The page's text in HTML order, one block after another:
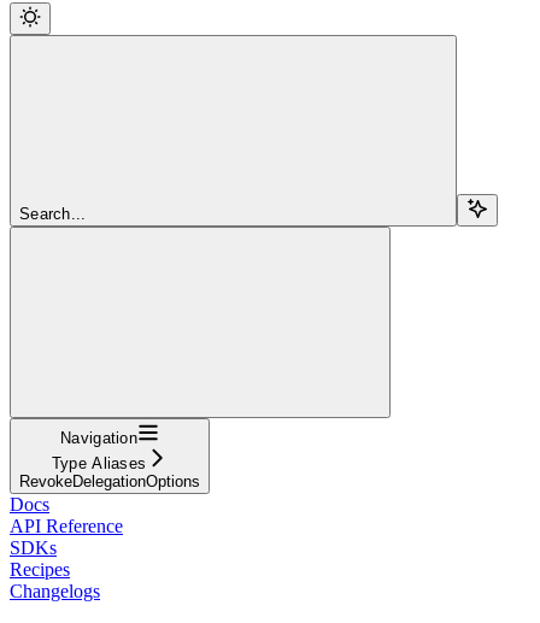
Search...
Navigation
Type Aliases
RevokeDelegationOptions
Docs
API Reference
SDKs
Recipes
Changelogs